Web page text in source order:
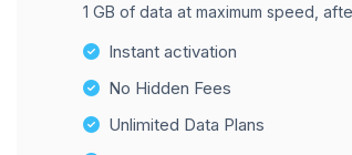
1 GB of data at maximum speed,
Instant activation
No Hidden Fees
Unlimited Data Plans